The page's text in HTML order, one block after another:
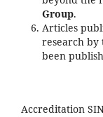
Group.
Articles
research by
been
Accreditation